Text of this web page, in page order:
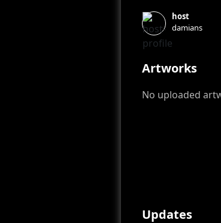
host
damians
Artworks
No uploaded
Updates